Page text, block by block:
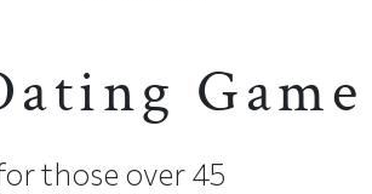
Game
those over 45